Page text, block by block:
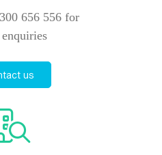
656 556 for
us